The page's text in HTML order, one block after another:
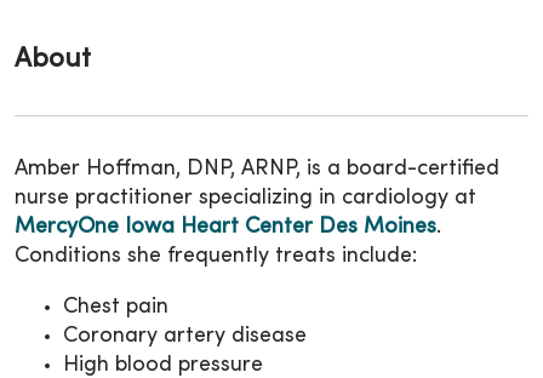
About
Amber Hoffman, DNP, ARNP, is a board-certified
nurse practitioner specializing in cardiology at
MercyOne Iowa Heart Center Des Moines.
Conditions she frequently treats include:
Chest pain
Coronary artery disease
High blood pressure